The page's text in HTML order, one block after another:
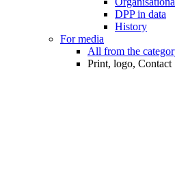
DPP in data
History
For media
All from the
Print, logo, Contact